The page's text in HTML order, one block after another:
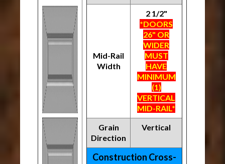
Mid-Rail
Width
2 1/2"
*DOORS
26" OR
WIDER
MUST
HAVE
MINIMUM
(1)
VERTICAL
MID-RAIL*
Grain
Direction
Vertical
Construction Cross-